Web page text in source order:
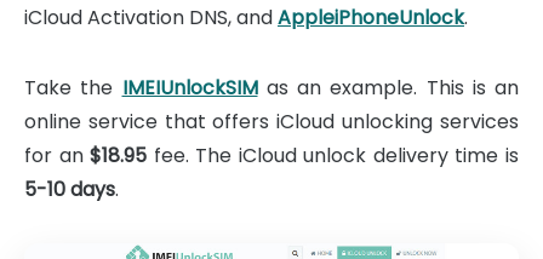
iCloud Activation DNS, andAppleiPhoneUnlock.
Take the IMEIUnlockSIMas an example. This is an
online service that offers iCloud unlocking services
for an$18.95 fee. The iCloud unlock delivery time is
5-10 days.